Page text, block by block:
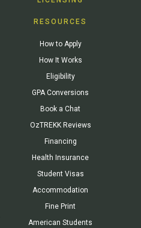
RESOURCES
How to Apply
How It Works
Eligibility
GPA Conversions
Book a Chat
OzTREKK Reviews
Financing
Health Insurance
Student Visas
Accommodation
Fine Print
American Students